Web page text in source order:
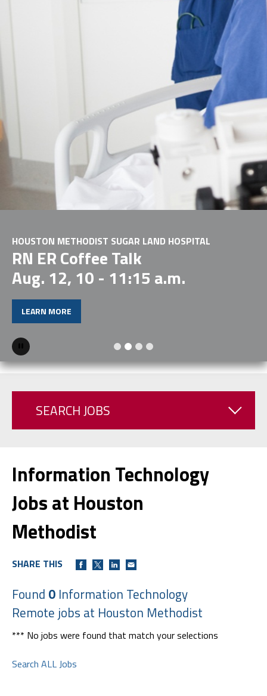
HOUSTON METHODIST SUGAR LAND HOSPITAL
RN ER Coffee Talk
Aug. 12, 10 - 11:15 a.m.
LEARN MORE
Pause
SEARCH JOBS
Information Technology
Jobs at Houston
Methodist
SHARE THIS
Found 0 Information Technology
Remote jobs at Houston Methodist
*** No jobs were found that match your selections
Search ALL Jobs